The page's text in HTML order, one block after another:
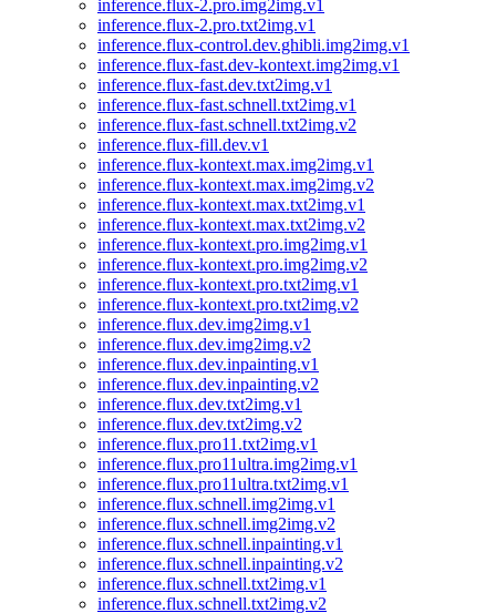
inference.flux-2.pro.img2img.v1
inference.flux-2.pro.txt2img.v1
inference.flux-control.dev.ghibli.img2img.v1
inference.flux-fast.dev-kontext.img2img.v1
inference.flux-fast.dev.txt2img.v1
inference.flux-fast.schnell.txt2img.v1
inference.flux-fast.schnell.txt2img.v2
inference.flux-fill.dev.v1
inference.flux-kontext.max.img2img.v1
inference.flux-kontext.max.img2img.v2
inference.flux-kontext.max.txt2img.v1
inference.flux-kontext.max.txt2img.v2
inference.flux-kontext.pro.img2img.v1
inference.flux-kontext.pro.img2img.v2
inference.flux-kontext.pro.txt2img.v1
inference.flux-kontext.pro.txt2img.v2
inference.flux.dev.img2img.v1
inference.flux.dev.img2img.v2
inference.flux.dev.inpainting.v1
inference.flux.dev.inpainting.v2
inference.flux.dev.txt2img.v1
inference.flux.dev.txt2img.v2
inference.flux.pro11.txt2img.v1
inference.flux.pro11ultra.img2img.v1
inference.flux.pro11ultra.txt2img.v1
inference.flux.schnell.img2img.v1
inference.flux.schnell.img2img.v2
inference.flux.schnell.inpainting.v1
inference.flux.schnell.inpainting.v2
inference.flux.schnell.txt2img.v1
inference.flux.schnell.txt2img.v2